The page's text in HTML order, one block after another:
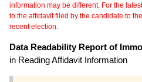
information may be different. For the
to the affidavit filed by the candidate to
recent election.
Data Readability Report of
in Reading Affidavit Information